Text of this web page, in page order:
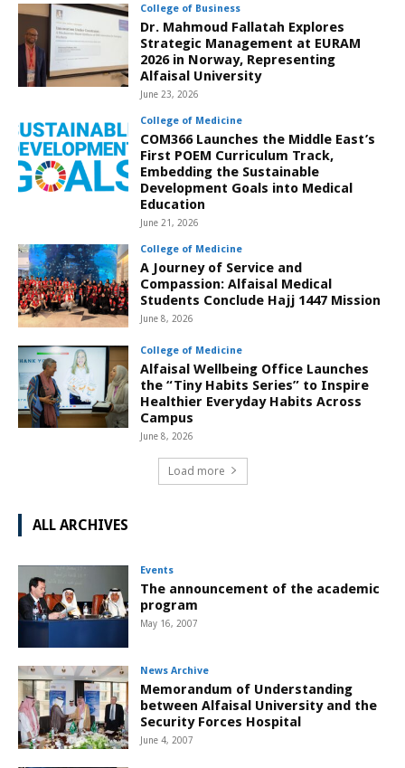
College of Business
Dr. Mahmoud Fallatah Explores
Strategic Management at EURAM
2026 in Norway, Representing
Alfaisal University
June 23, 2026
College of Medicine
COM366 Launches the Middle East’s
First POEM Curriculum Track,
Embedding the Sustainable
Development Goals into Medical
Education
June 21, 2026
College of Medicine
A Journey of Service and
Compassion: Alfaisal Medical
Students Conclude Hajj 1447 Mission
June 8, 2026
College of Medicine
Alfaisal Wellbeing Office Launches
the “Tiny Habits Series” to Inspire
Healthier Everyday Habits Across
Campus
June 8, 2026
Load more
ALL ARCHIVES
Events
The announcement of the academic
program
May 16, 2007
News Archive
Memorandum of Understanding
between Alfaisal University and the
Security Forces Hospital
June 4, 2007